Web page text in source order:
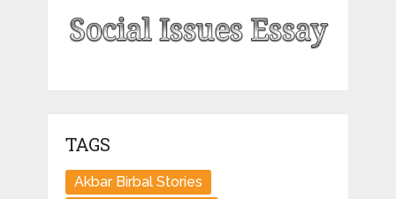
TAGS
Akbar Birbal Stories